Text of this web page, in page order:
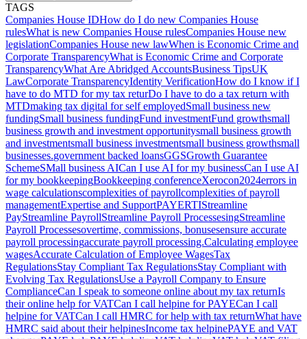
TAGS
Companies House IDHow do I do new Companies House
rulesWhat is new Companies House rulesCompanies House new
legislationCompanies House new lawWhen is Economic Crime and
Corporate TransparencyWhat is Economic Crime and Corporate
TransparencyWhat Are Abridged AccountsBusiness TipsUK
LawCorporate TransparencyIdentity VerificationHow do I know if I
have to do MTD for my tax returDo I have to do a tax return with
MTDmaking tax digital for self employedSmall business new
fundingSmall business fundingFund investmentFund growthsmall
business growth and investment opportunitysmall business growth
and investmentsmall business investmentsmall business growthsmall
businesses.government backed loansGGSGrowth Guarantee
SchemeSMall business AICan I use AI for my businessCan I use AI
for my bookkeepingBookkeeping conferenceXerocon2024errors in
wage calculationscomplexities of payrollcomplexities of payroll
managementExpertise and SupportPAYERTIStreamline
PayStreamline PayrollStreamline Payroll ProcessesingStreamline
Payroll Processesovertime, commissions, bonusesensure accurate
payroll processingaccurate payroll processing.Calculating employee
wagesAccurate Calculation of Employee WagesTax
RegulationsStay Compliant Tax RegulationsStay Compliant with
Evolving Tax RegulationsUse a Payroll Company to Ensure
ComplianceCan I speak to someone online about my tax returnIs
their online help for VATCan I call helpine for PAYECan I call
helpine for VATCan I call HMRC for help with tax returnWhat have
HMRC said about their helpinesIncome tax helpinePAYE and VAT